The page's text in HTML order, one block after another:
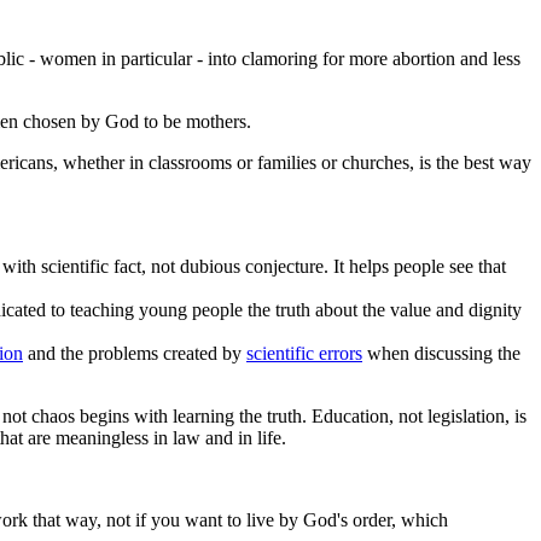
- women in particular - into clamoring for more abortion and less
chosen by God to be mothers.
whether in classrooms or families or churches, is the best way
scientific fact, not dubious conjecture. It helps people see that
to teaching young people the truth about the value and dignity
and the problems created by scientific errors when discussing the
chaos begins with learning the truth. Education, not legislation, is
are meaningless in law and in life.
that way, not if you want to live by God's order, which